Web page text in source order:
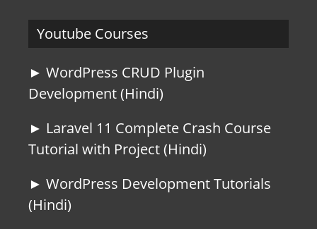
Youtube Courses
► WordPress CRUD Plugin
Development (Hindi)
► Laravel 11 Complete Crash Course
Tutorial with Project (Hindi)
► WordPress Development Tutorials
(Hindi)